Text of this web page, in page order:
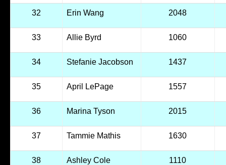
32 Erin Wang 2048
33 Allie Byrd 1060
34 Stefanie Jacobson 1437
35 April LePage 1557
36 Marina Tyson 2015
37 Tammie Mathis 1630
38 Ashley Cole 1110